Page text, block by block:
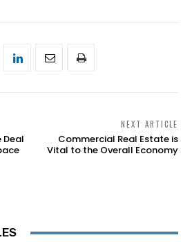
Deal
NEXT ARTICLE
Commercial Real Estate is
Vital to the Overall Economy